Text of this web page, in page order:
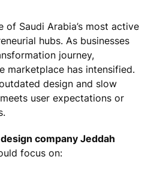
of Saudi Arabia’s most active
hubs. As businesses
journey,
marketplace has intensified.
design and slow
user expectations or
company Jeddah
focus on: